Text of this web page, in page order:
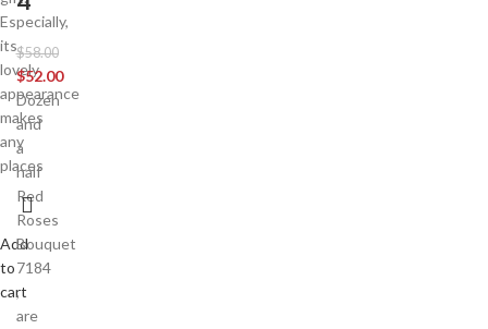
Especially,
its
lovely
appearance
makes
any
places
Add
to
cart
$58.00
$52.00
Dozen
and
a
half
Red
Roses
Bouquet
7184
,
are